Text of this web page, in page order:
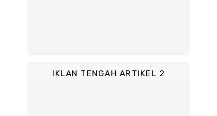
IKLAN TENGAH ARTIKEL 2